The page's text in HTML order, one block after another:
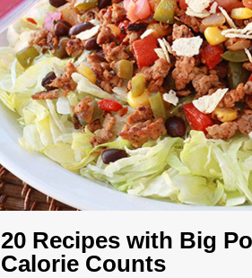
20 Recipes with Big
Calorie Counts